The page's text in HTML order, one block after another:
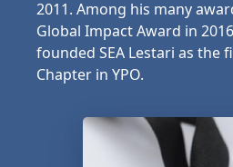
2011. Among his many
Global Impact Award in
founded SEA Lestari as the
Chapter in YPO.